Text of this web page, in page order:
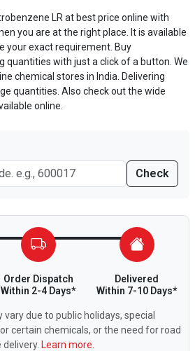
LR at best price online with
you are at the right place. It is available
your exact requirement. Buy
quantities with just a click of a button. We
chemical stores in India. Delivering
quantities. Also check out the wide
online.
Check
Order Dispatch
Within 2-4 Days*
Delivered
Within 7-10 Days*
due to public holidays, special
certain chemicals, or the need for road
Learn more.